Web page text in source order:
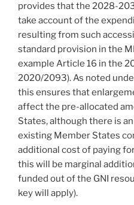
provides that the 2028-
take account of the
resulting from such
standard provision in the
example Article 16 in the
2020/2093). As noted
this ensures that
affect the pre-allocated
States, although there is
existing Member States
additional cost of paying
this will be marginal
funded out of the GNI
key will apply).